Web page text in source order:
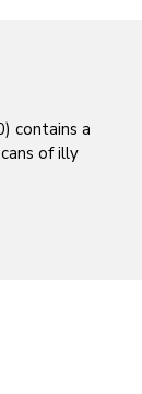
contains a
of illy